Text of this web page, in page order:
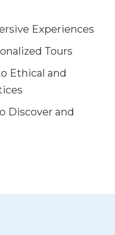
Experiences
Tours
Ethical and
Discover and